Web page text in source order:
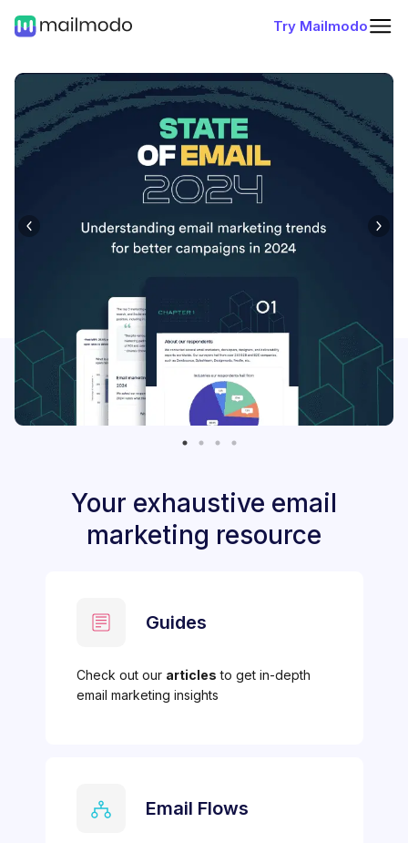
Try Mailmodo
Your exhaustive email
marketing resource
Guides
Check out our articles to get in-depth
email marketing insights
Email Flows